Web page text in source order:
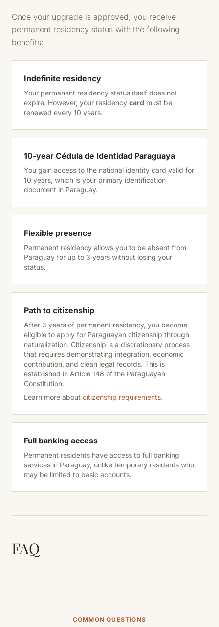
Once your upgrade is approved, you receive
permanent residency status with the following
benefits:
Indefinite residency
Your permanent residency status itself does not
expire. However, your residency card must be
renewed every 10 years.
10-year Cédula de Identidad Paraguaya
You gain access to the national identity card valid for
10 years, which is your primary identification
document in Paraguay.
Flexible presence
Permanent residency allows you to be absent from
Paraguay for up to 3 years without losing your
status.
Path to citizenship
After 3 years of permanent residency, you become
eligible to apply for Paraguayan citizenship through
naturalization. Citizenship is a discretionary process
that requires demonstrating integration, economic
contribution, and clean legal records. This is
established in Article 148 of the Paraguayan
Constitution.
Learn more about citizenship requirements.
Full banking access
Permanent residents have access to full banking
services in Paraguay, unlike temporary residents who
may be limited to basic accounts.
FAQ
COMMON QUESTIONS